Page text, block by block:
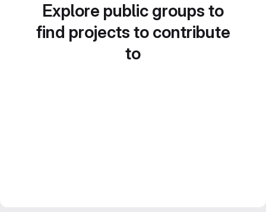
Explore public groups to
find projects to contribute
to